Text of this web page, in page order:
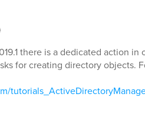
there is a dedicated action in
for creating directory objects.